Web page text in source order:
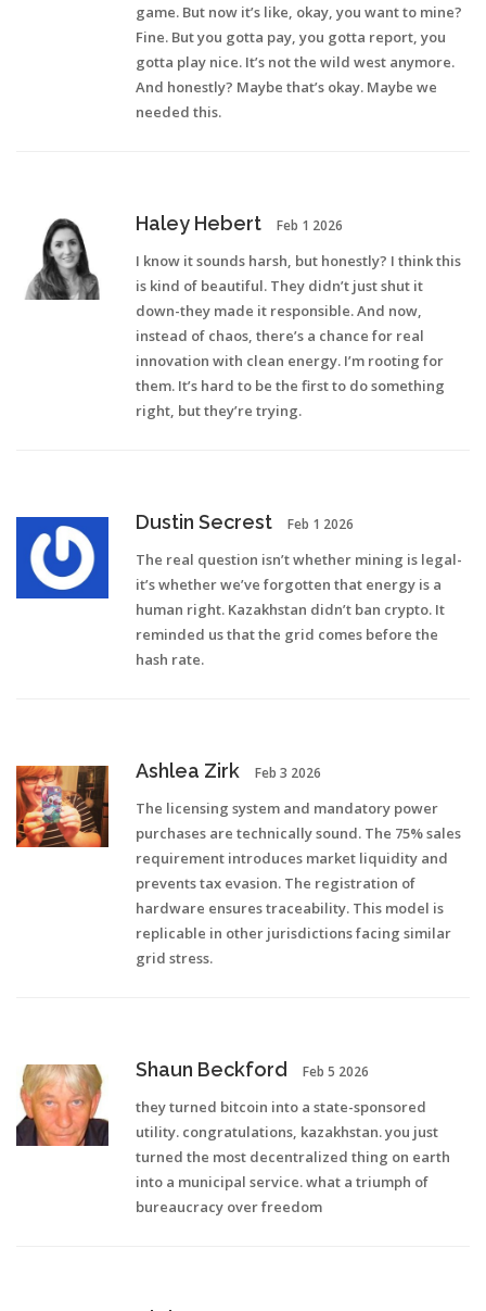
game. But now it’s like, okay, you want to mine?
Fine. But you gotta pay, you gotta report, you
gotta play nice. It’s not the wild west anymore.
And honestly? Maybe that’s okay. Maybe we
needed this.
Haley Hebert Feb 1 2026
I know it sounds harsh, but honestly? I think this
is kind of beautiful. They didn’t just shut it
down-they made it responsible. And now,
instead of chaos, there’s a chance for real
innovation with clean energy. I’m rooting for
them. It’s hard to be the first to do something
right, but they’re trying.
Dustin Secrest Feb 1 2026
The real question isn’t whether mining is legal-
it’s whether we’ve forgotten that energy is a
human right. Kazakhstan didn’t ban crypto. It
reminded us that the grid comes before the
hash rate.
Ashlea Zirk Feb 3 2026
The licensing system and mandatory power
purchases are technically sound. The 75% sales
requirement introduces market liquidity and
prevents tax evasion. The registration of
hardware ensures traceability. This model is
replicable in other jurisdictions facing similar
grid stress.
Shaun Beckford Feb 5 2026
they turned bitcoin into a state-sponsored
utility. congratulations, kazakhstan. you just
turned the most decentralized thing on earth
into a municipal service. what a triumph of
bureaucracy over freedom